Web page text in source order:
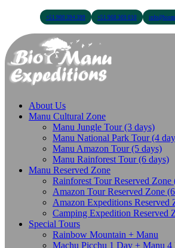
+51 900 394 399 +51 968 369 010
About Us
Manu Cultural Zone
Manu Jungle Tour (3 days)
Manu National Park Tour (4
Manu Amazon Tour (5 days)
Manu Rainforest Tour (6 days)
Manu Reserved Zone
Rainforest Tour Reserved Zone
Amazon Tour Reserved Zone
Amazon Expeditions Reserved
Camping Expedition Reserved
Special Tours
Rainbow Mountain + Manu
Machu Picchu 1 Day + Manu 4